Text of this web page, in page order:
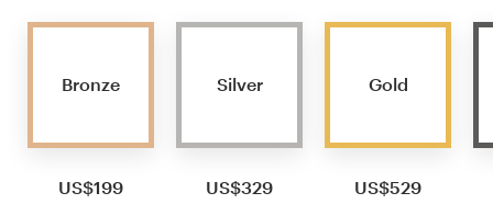
Bronze
US$199
Silver
US$329
Gold
US$529